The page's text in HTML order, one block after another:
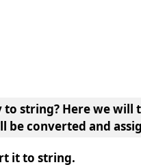
to string?Here we will
converted and
it to string.